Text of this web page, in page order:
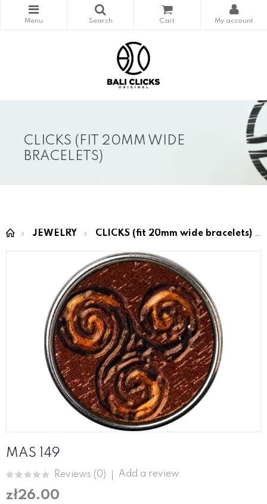
CLICKS (FIT 20MM WIDE
BRACELETS)
JEWELRY CLICKS (fit 20mm wide bracelets)
MAS 149
Reviews (0) Add a review
zł26.00